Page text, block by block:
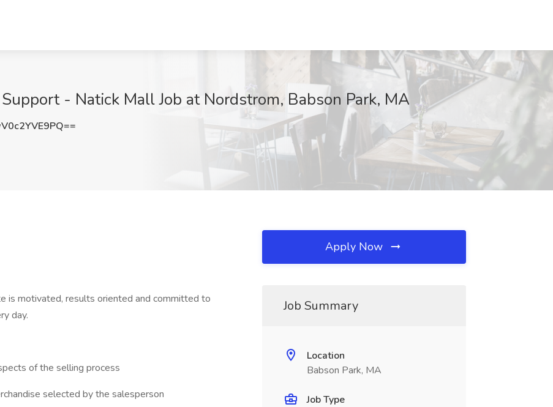
- Natick Mall Job at Nordstrom, Babson Park, MA
is motivated, results oriented and committed to
day.
of the selling process
selected by the salesperson
Apply Now
Job Summary
Location
Babson Park, MA
Job Type